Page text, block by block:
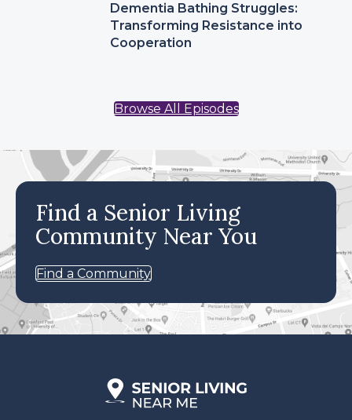
Dementia Bathing Struggles:
Transforming Resistance into
Cooperation
Browse All Episodes
Find a Senior Living
Community Near You
Find a Community